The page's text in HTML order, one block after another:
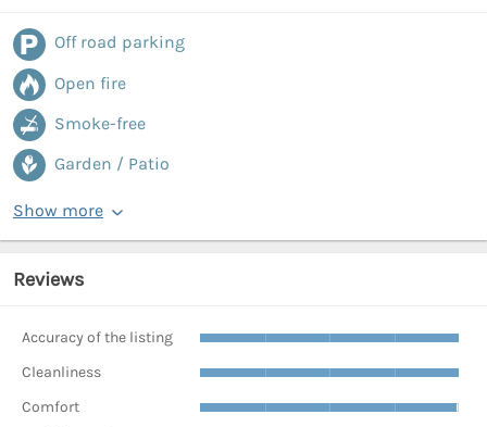
Off road parking
Open fire
Smoke-free
Garden / Patio
Show more
Reviews
Accuracy of the listing
Cleanliness
Comfort